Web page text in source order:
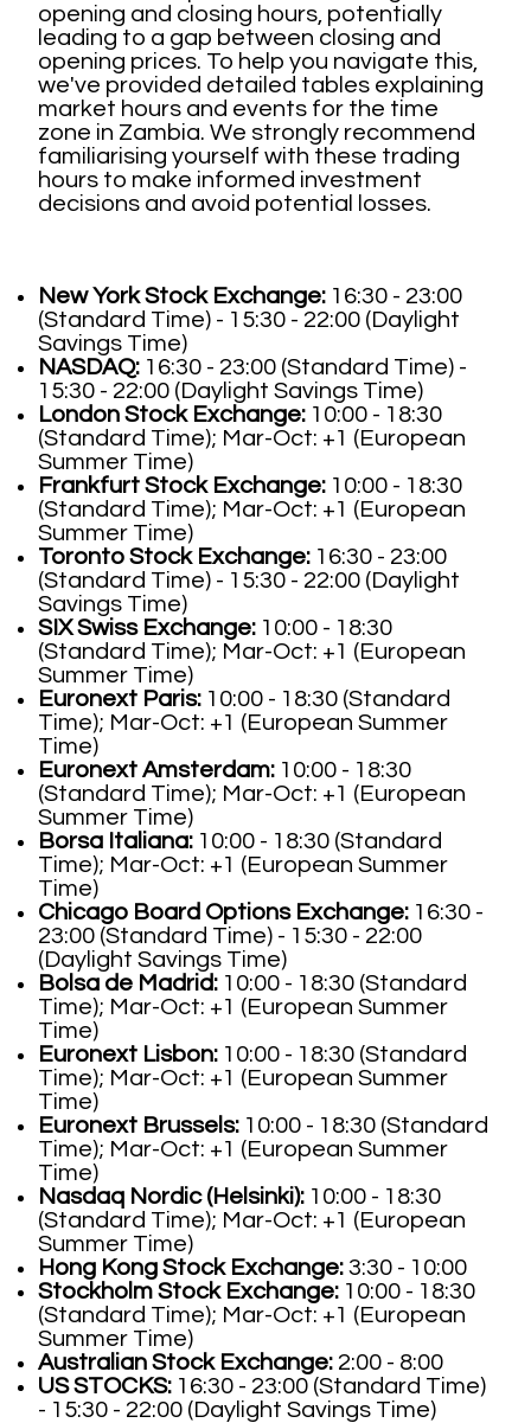
opening and closing hours, potentially
leading to a gap between closing and
opening prices. To help you navigate this,
we've provided detailed tables explaining
market hours and events for the time
zone in Zambia. We strongly recommend
familiarising yourself with these trading
hours to make informed investment
decisions and avoid potential losses.
New York Stock Exchange: 16:30 - 23:00
(Standard Time) - 15:30 - 22:00 (Daylight
Savings Time)
NASDAQ: 16:30 - 23:00 (Standard Time) -
15:30 - 22:00 (Daylight Savings Time)
London Stock Exchange: 10:00 - 18:30
(Standard Time); Mar-Oct: +1 (European
Summer Time)
Frankfurt Stock Exchange: 10:00 - 18:30
(Standard Time); Mar-Oct: +1 (European
Summer Time)
Toronto Stock Exchange: 16:30 - 23:00
(Standard Time) - 15:30 - 22:00 (Daylight
Savings Time)
SIX Swiss Exchange: 10:00 - 18:30
(Standard Time); Mar-Oct: +1 (European
Summer Time)
Euronext Paris: 10:00 - 18:30 (Standard
Time); Mar-Oct: +1 (European Summer
Time)
Euronext Amsterdam: 10:00 - 18:30
(Standard Time); Mar-Oct: +1 (European
Summer Time)
Borsa Italiana: 10:00 - 18:30 (Standard
Time); Mar-Oct: +1 (European Summer
Time)
Chicago Board Options Exchange: 16:30 -
23:00 (Standard Time) - 15:30 - 22:00
(Daylight Savings Time)
Bolsa de Madrid: 10:00 - 18:30 (Standard
Time); Mar-Oct: +1 (European Summer
Time)
Euronext Lisbon: 10:00 - 18:30 (Standard
Time); Mar-Oct: +1 (European Summer
Time)
Euronext Brussels: 10:00 - 18:30 (Standard
Time); Mar-Oct: +1 (European Summer
Time)
Nasdaq Nordic (Helsinki): 10:00 - 18:30
(Standard Time); Mar-Oct: +1 (European
Summer Time)
Hong Kong Stock Exchange:3:30 - 10:00
Stockholm Stock Exchange: 10:00 - 18:30
(Standard Time); Mar-Oct: +1 (European
Summer Time)
Australian Stock Exchange: 2:00 - 8:00
US STOCKS: 16:30 - 23:00 (Standard Time)
- 15:30 - 22:00 (Daylight Savings Time)